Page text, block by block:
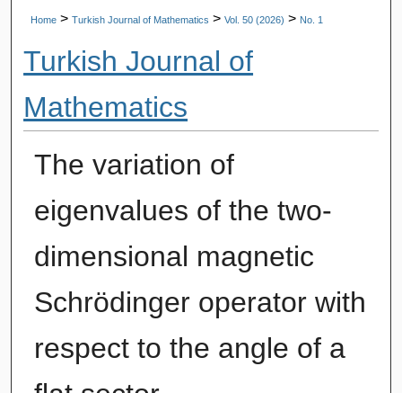
Home > Turkish Journal of Mathematics > Vol. 50 (2026) > No. 1
Turkish Journal of
Mathematics
The variation of
eigenvalues of the two-
dimensional magnetic
Schrödinger operator with
respect to the angle of a